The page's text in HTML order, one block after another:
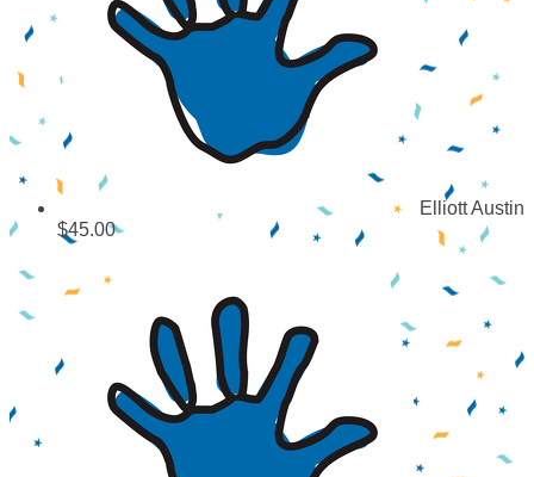
Elliott Austin
$45.00